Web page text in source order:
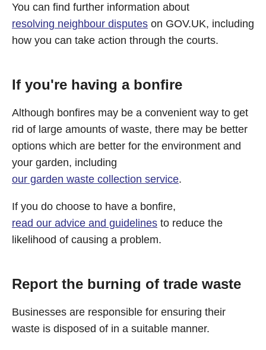
You can find further information about
resolving neighbour disputes on GOV.UK, including
how you can take action through the courts.
If you're having a bonfire
Although bonfires may be a convenient way to get
rid of large amounts of waste, there may be better
options which are better for the environment and
your garden, including
our garden waste collection service.
If you do choose to have a bonfire,
read our advice and guidelines to reduce the
likelihood of causing a problem.
Report the burning of trade waste
Businesses are responsible for ensuring their
waste is disposed of in a suitable manner.